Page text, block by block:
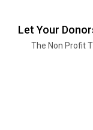
Let Your
The Non Profit